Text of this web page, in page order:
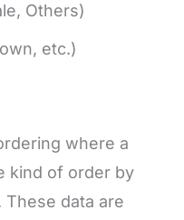
Others)
etc.)
where a
kind of order by
data are